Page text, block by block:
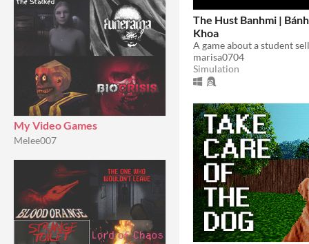
My Video Games
Melee007
The Hust Banhmi |
Khoa
marisa0704
Simulation